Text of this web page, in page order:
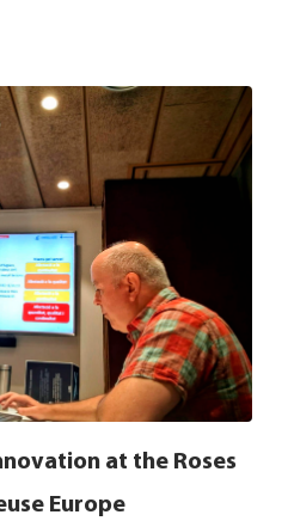
at the Roses
Europe